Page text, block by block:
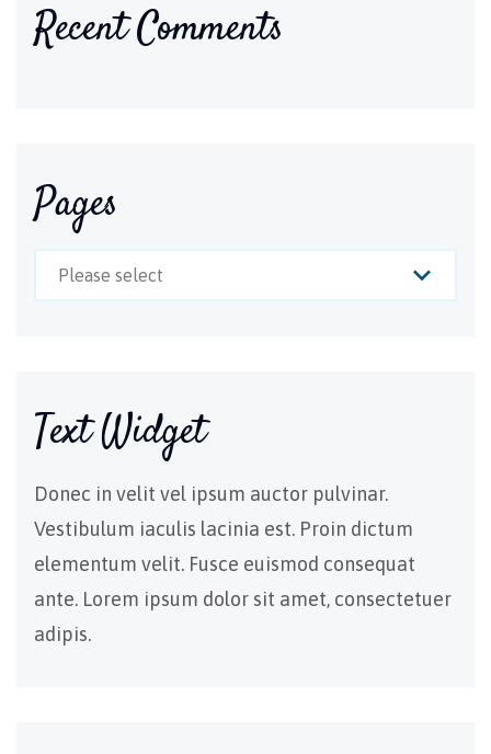
Recent Comments
Pages
Please select
Text Widget
Donec in velit vel ipsum auctor pulvinar.
Vestibulum iaculis lacinia est. Proin dictum
elementum velit. Fusce euismod consequat
ante. Lorem ipsum dolor sit amet, consectetuer
adipis.